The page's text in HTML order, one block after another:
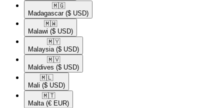
🇲🇬​
Madagascar ($ USD)
🇲🇼​
Malawi ($ USD)
🇲🇾​
Malaysia ($ USD)
🇲🇻​
Maldives ($ USD)
🇲🇱​
Mali ($ USD)
🇲🇹​
Malta (€ EUR)